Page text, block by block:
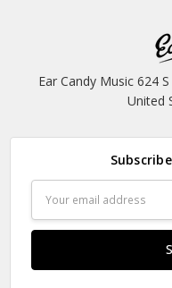
Ear Candy Music 624
United
Address